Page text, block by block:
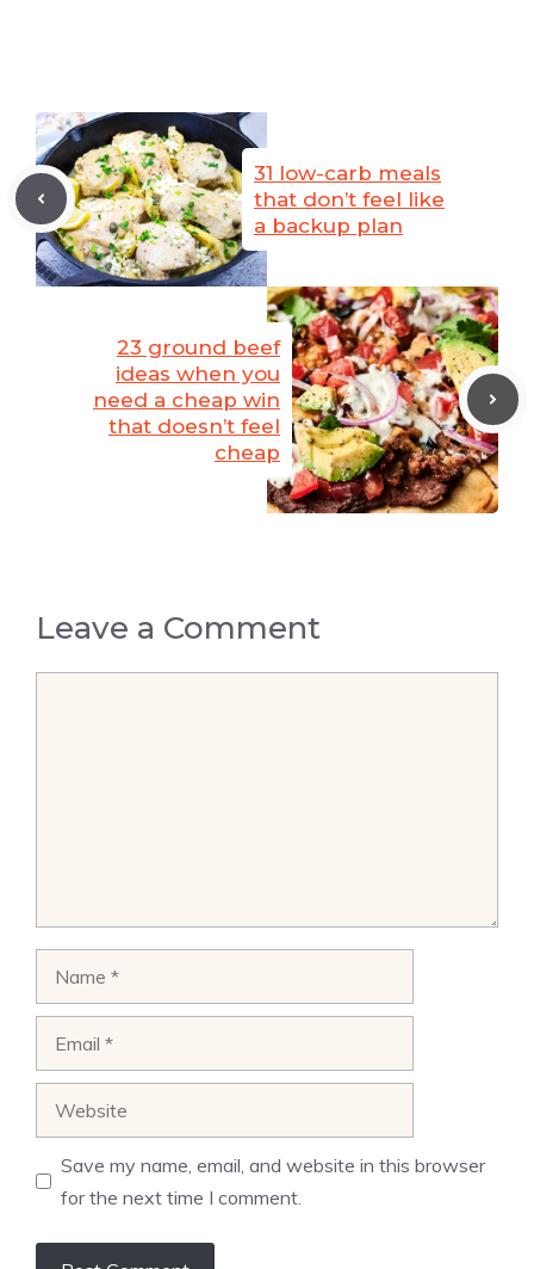
31 low-carb meals
that don’t feel like
a backup plan
23 ground beef
ideas when you
need a cheap win
that doesn’t feel
cheap
Leave a Comment
Save my name, email, and website in this browser
for the next time I comment.